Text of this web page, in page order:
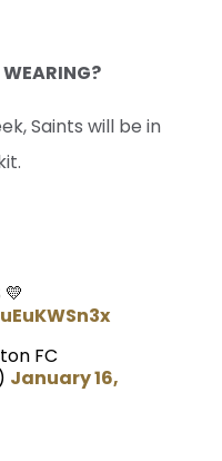
Saints will be in
💛
FC
January 16,